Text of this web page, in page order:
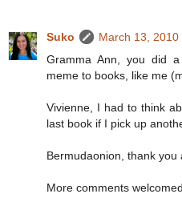
Suko
March 13,
Gramma Ann, you did
meme to books, like me
Vivienne, I had to think
last book if I pick up
Bermudaonion, thank you
More comments